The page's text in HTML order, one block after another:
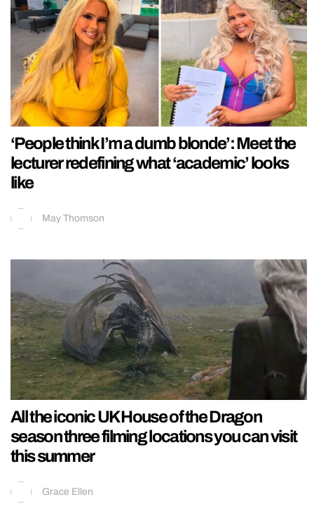
‘People think I’m a dumb blonde’: Meet the
lecturer redefining what ‘academic’ looks
like
May Thomson
All the iconic UK House of the Dragon
season three filming locations you can visit
this summer
Grace Ellen